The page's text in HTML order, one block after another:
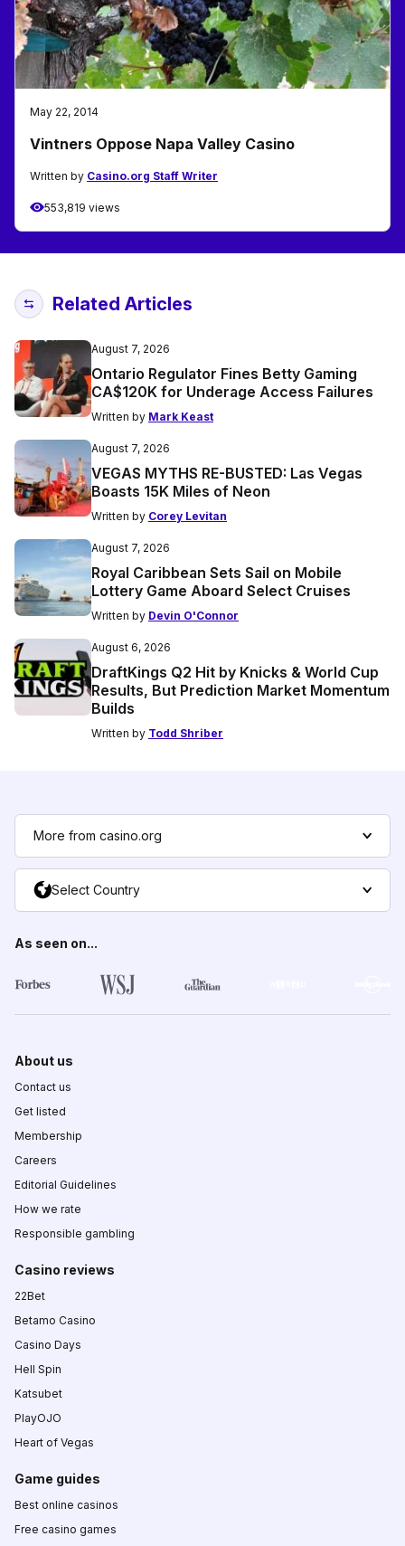
May 22, 2014
Vintners Oppose Napa Valley Casino
Written by Casino.org Staff Writer
553,819 views
Related Articles
August 7, 2026
Ontario Regulator Fines Betty Gaming
CA$120K for Underage Access Failures
Written by Mark Keast
August 7, 2026
VEGAS MYTHS RE-BUSTED: Las Vegas
Boasts 15K Miles of Neon
Written by Corey Levitan
August 7, 2026
Royal Caribbean Sets Sail on Mobile
Lottery Game Aboard Select Cruises
Written by Devin O'Connor
August 6, 2026
DraftKings Q2 Hit by Knicks & World Cup
Results, But Prediction Market Momentum
Builds
Written by Todd Shriber
More from casino.org
Select Country
As seen on...
About us
Contact us
Get listed
Membership
Careers
Editorial Guidelines
How we rate
Responsible gambling
Casino reviews
22Bet
Betamo Casino
Casino Days
Hell Spin
Katsubet
PlayOJO
Heart of Vegas
Game guides
Best online casinos
Free casino games